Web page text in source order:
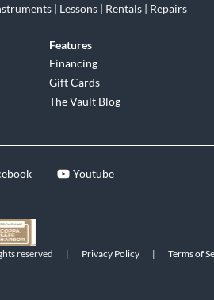
| Lessons | Rentals | Repairs
Features
Financing
Gift Cards
The Vault Blog
Youtube
reserved | Privacy Policy | Terms of